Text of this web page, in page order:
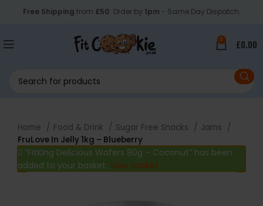
Free Shipping from £50. Order by 1pm - Same Day Dispatch.
0 £0.00
Home Food & Drink Sugar Free Snacks
Jams
FruLove In Jelly 1kg – Blueberry
“FitKing Delicious Wafers 80g – Coconut” has been
added to your basket. View basket